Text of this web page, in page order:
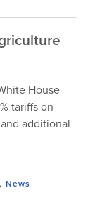
House
tariffs on
additional
, News